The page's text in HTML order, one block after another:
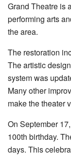
Grand Theatre is
performing arts
the area.
The restoration
The artistic
system was
Many other
make the theater
On September
100th birthday.
days. This